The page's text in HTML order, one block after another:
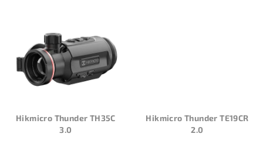
Hikmicro Thunder TH35C
3.0
Hikmicro Thunder TE19CR
2.0